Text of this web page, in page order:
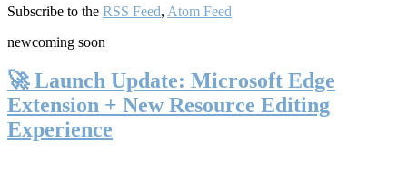
Subscribe to the RSS Feed, Atom Feed
newcoming soon
🚀 Launch Update: Microsoft Edge
Extension + New Resource Editing
Experience